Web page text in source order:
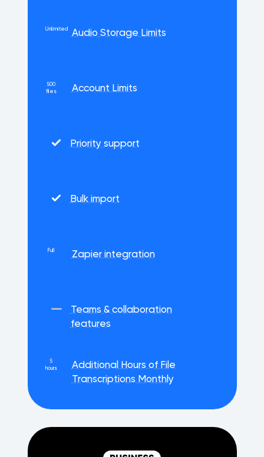
Unlimited Audio Storage Limits
500
files
Account Limits
Priority support
Bulk import
Full Zapier integration
Teams & collaboration
features
5
hours
Additional Hours of File
Transcriptions Monthly